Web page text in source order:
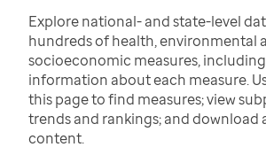
Explore national- and state-level
hundreds of health, environmental
socioeconomic measures,
information about each measure.
this page to find measures; view
trends and rankings; and download
content.